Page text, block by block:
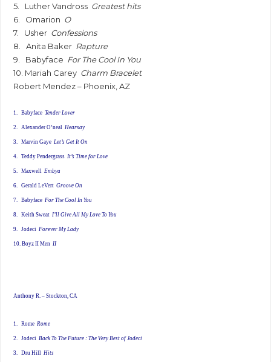
5. Luther Vandross Greatest hits
6. Omarion O
7. Usher Confessions
8. Anita Baker Rapture
9. Babyface For The Cool In You
10. Mariah Carey Charm Bracelet
Robert Mendez – Phoenix, AZ
1. BabyfaceTender Lover
2. Alexander O’nealHearsay
3. Marvin GayeLet’s Get It On
4. Teddy Pendergrass It’s Time for Love
5. MaxwellEmbya
6. Gerald LeVertGroove On
7. BabyfaceFor The Cool In You
8. Keith Sweat I’ll Give All My Love To You
9. JodeciForever My Lady
10. Boyz II Men II
Anthony R. – Stockton, CA
1. RomeRome
2. JodeciBack To The Future : The Very Best of Jodeci
3. Dru HillHits